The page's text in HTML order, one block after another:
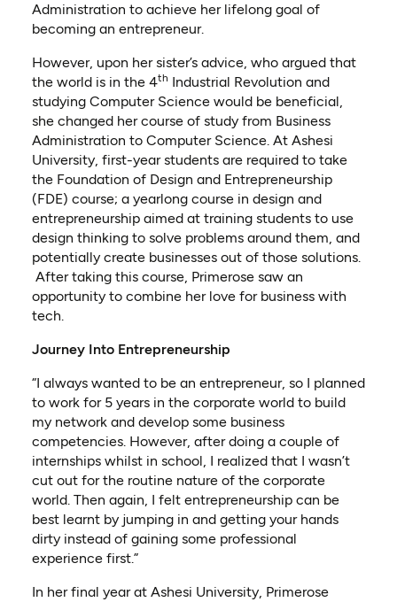
Administration to achieve her lifelong goal of
becoming an entrepreneur.
However, upon her sister’s advice, who argued that
the world is in the 4th Industrial Revolution and
studying Computer Science would be beneficial,
she changed her course of study from Business
Administration to Computer Science. At Ashesi
University, first-year students are required to take
the Foundation of Design and Entrepreneurship
(FDE) course; a yearlong course in design and
entrepreneurship aimed at training students to use
design thinking to solve problems around them, and
potentially create businesses out of those solutions.
After taking this course, Primerose saw an
opportunity to combine her love for business with
tech.
Journey Into Entrepreneurship
“I always wanted to be an entrepreneur, so I planned
to work for 5 years in the corporate world to build
my network and develop some business
competencies. However, after doing a couple of
internships whilst in school, I realized that I wasn’t
cut out for the routine nature of the corporate
world. Then again, I felt entrepreneurship can be
best learnt by jumping in and getting your hands
dirty instead of gaining some professional
experience first.”
In her final year at Ashesi University, Primerose